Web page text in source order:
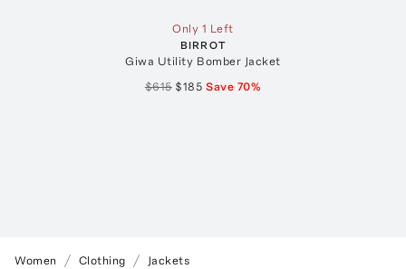
Only 1 Left
BIRROT
Giwa Utility Bomber Jacket
$615 $185 Save 70%
Women Clothing Jackets